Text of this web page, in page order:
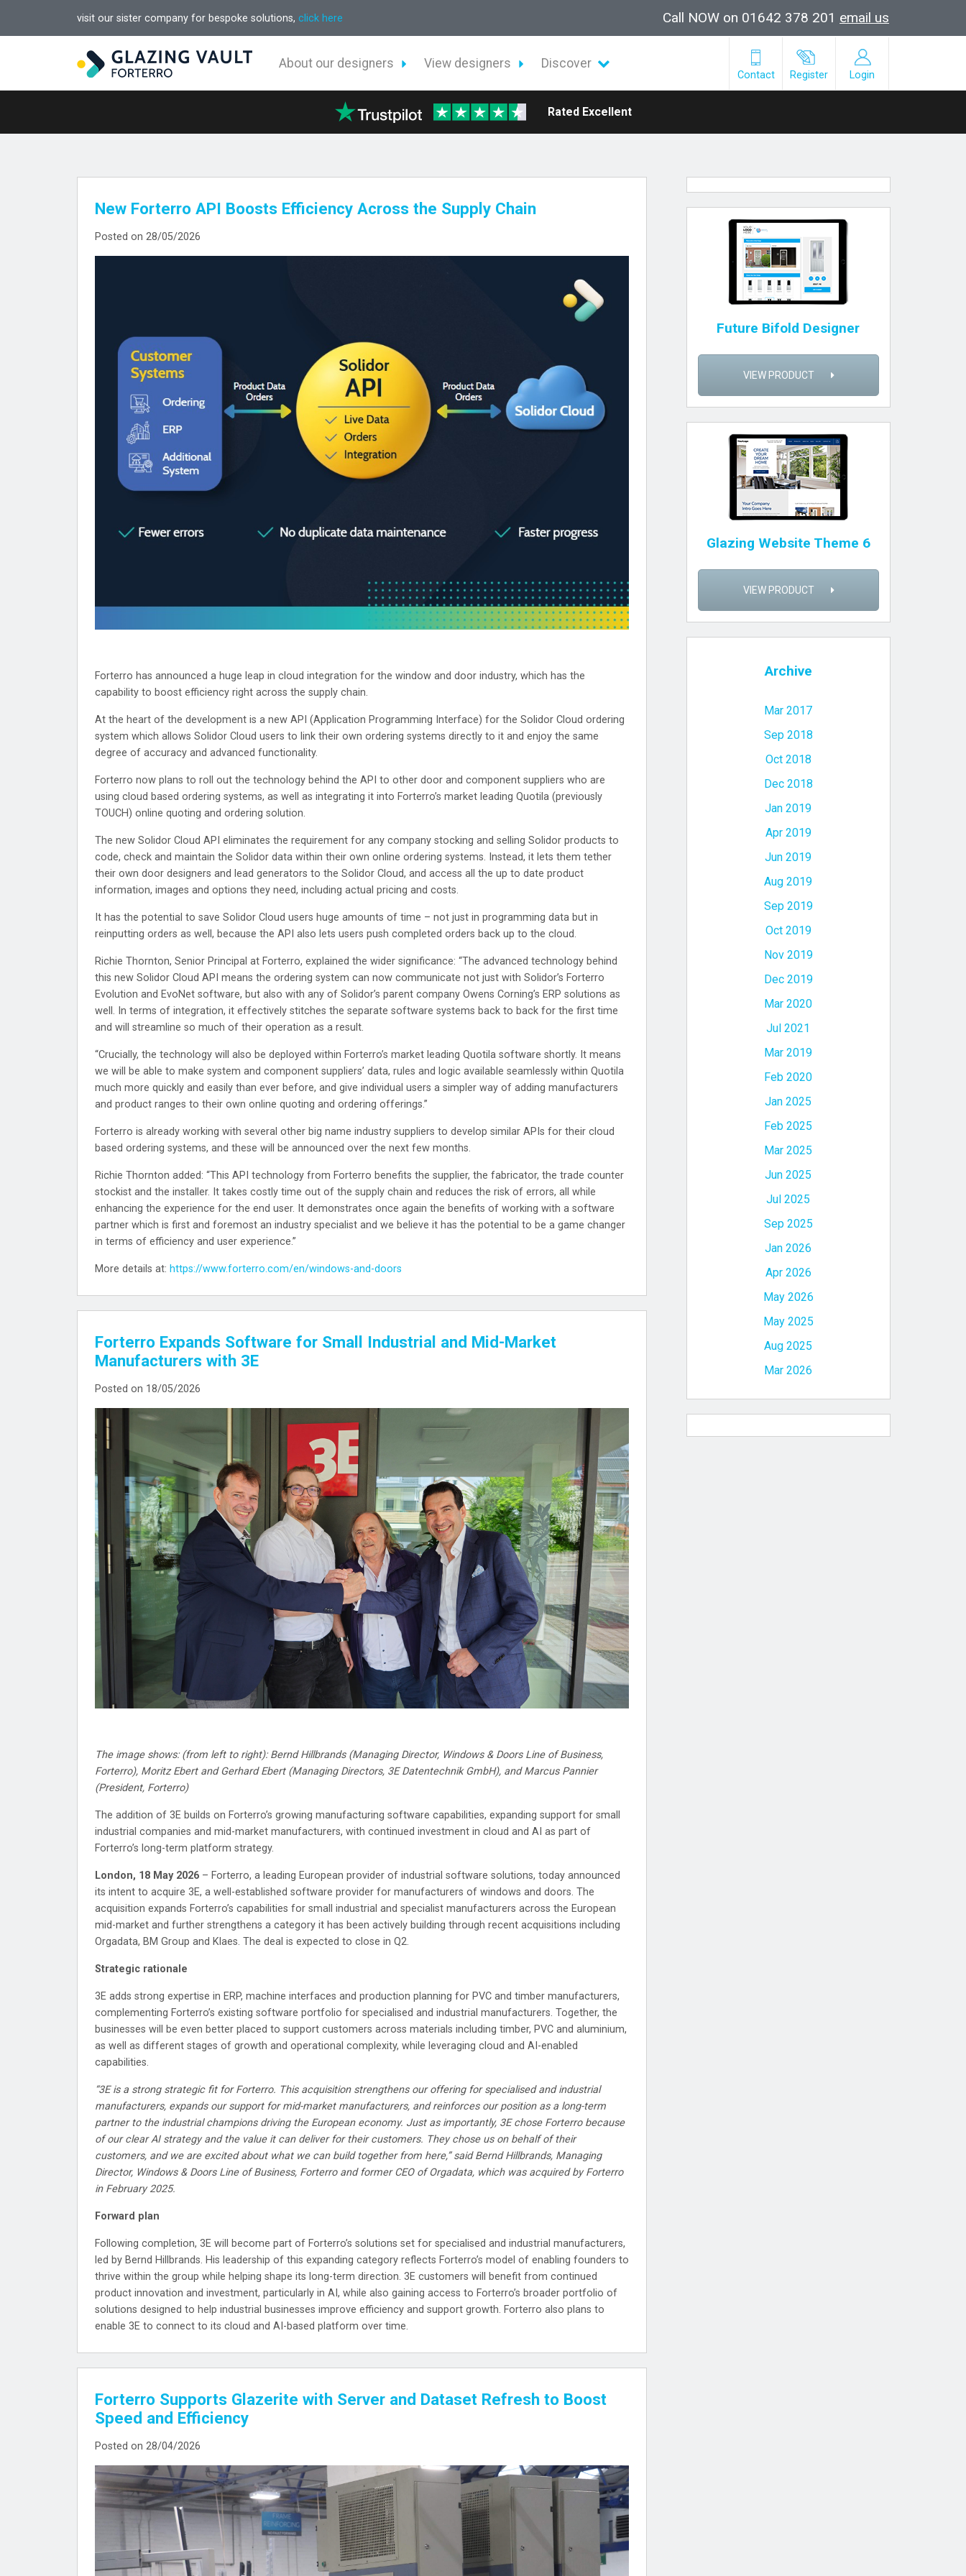
visit our sister company for bespoke solutions, click here Call NOW on 01642 378 201 email us
About our designers View designers Discover
Contact Register Login
Rated Excellent
New Forterro API Boosts Efficiency Across the Supply Chain
Posted on 28/05/2026
Forterro has announced a huge leap in cloud integration for the window and door industry, which has the
capability to boost efficiency right across the supply chain.
At the heart of the development is a new API (Application Programming Interface) for the Solidor Cloud ordering
system which allows Solidor Cloud users to link their own ordering systems directly to it and enjoy the same
degree of accuracy and advanced functionality.
Forterro now plans to roll out the technology behind the API to other door and component suppliers who are
using cloud based ordering systems, as well as integrating it into Forterro’s market leading Quotila (previously
TOUCH) online quoting and ordering solution.
The new Solidor Cloud API eliminates the requirement for any company stocking and selling Solidor products to
code, check and maintain the Solidor data within their own online ordering systems. Instead, it lets them tether
their own door designers and lead generators to the Solidor Cloud, and access all the up to date product
information, images and options they need, including actual pricing and costs.
It has the potential to save Solidor Cloud users huge amounts of time – not just in programming data but in
reinputting orders as well, because the API also lets users push completed orders back up to the cloud.
Richie Thornton, Senior Principal at Forterro, explained the wider significance: “The advanced technology behind
this new Solidor Cloud API means the ordering system can now communicate not just with Solidor’s Forterro
Evolution and EvoNet software, but also with any of Solidor’s parent company Owens Corning’s ERP solutions as
well. In terms of integration, it effectively stitches the separate software systems back to back for the first time
and will streamline so much of their operation as a result.
“Crucially, the technology will also be deployed within Forterro’s market leading Quotila software shortly. It means
we will be able to make system and component suppliers’ data, rules and logic available seamlessly within Quotila
much more quickly and easily than ever before, and give individual users a simpler way of adding manufacturers
and product ranges to their own online quoting and ordering offerings.”
Forterro is already working with several other big name industry suppliers to develop similar APIs for their cloud
based ordering systems, and these will be announced over the next few months.
Richie Thornton added: “This API technology from Forterro benefits the supplier, the fabricator, the trade counter
stockist and the installer. It takes costly time out of the supply chain and reduces the risk of errors, all while
enhancing the experience for the end user. It demonstrates once again the benefits of working with a software
partner which is first and foremost an industry specialist and we believe it has the potential to be a game changer
in terms of efficiency and user experience.”
More details at: https://www.forterro.com/en/windows-and-doors
Forterro Expands Software for Small Industrial and Mid-Market
Manufacturers with 3E
Posted on 18/05/2026
The image shows: (from left to right): Bernd Hillbrands (Managing Director, Windows & Doors Line of Business,
Forterro), Moritz Ebert and Gerhard Ebert (Managing Directors, 3E Datentechnik GmbH), and Marcus Pannier
(President, Forterro)
The addition of 3E builds on Forterro’s growing manufacturing software capabilities, expanding support for small
industrial companies and mid-market manufacturers, with continued investment in cloud and AI as part of
Forterro’s long-term platform strategy.
London, 18 May 2026– Forterro, a leading European provider of industrial software solutions, today announced
its intent to acquire 3E, a well-established software provider for manufacturers of windows and doors. The
acquisition expands Forterro’s capabilities for small industrial and specialist manufacturers across the European
mid-market and further strengthens a category it has been actively building through recent acquisitions including
Orgadata, BM Group and Klaes. The deal is expected to close in Q2.
Strategic rationale
3E adds strong expertise in ERP, machine interfaces and production planning for PVC and timber manufacturers,
complementing Forterro’s existing software portfolio for specialised and industrial manufacturers. Together, the
businesses will be even better placed to support customers across materials including timber, PVC and aluminium,
as well as different stages of growth and operational complexity, while leveraging cloud and AI-enabled
capabilities.
“3E is a strong strategic fit for Forterro. This acquisition strengthens our offering for specialised and industrial
manufacturers, expands our support for mid-market manufacturers, and reinforces our position as a long-term
partner to the industrial champions driving the European economy. Just as importantly, 3E chose Forterro because
of our clear AI strategy and the value it can deliver for their customers. They chose us on behalf of their
customers, and we are excited about what we can build together from here,” said Bernd Hillbrands, Managing
Director, Windows & Doors Line of Business, Forterro and former CEO of Orgadata, which was acquired by Forterro
in February 2025.
Forward plan
Following completion, 3E will become part of Forterro’s solutions set for specialised and industrial manufacturers,
led by Bernd Hillbrands. His leadership of this expanding category reflects Forterro’s model of enabling founders to
thrive within the group while helping shape its long-term direction. 3E customers will benefit from continued
product innovation and investment, particularly in AI, while also gaining access to Forterro’s broader portfolio of
solutions designed to help industrial businesses improve efficiency and support growth. Forterro also plans to
enable 3E to connect to its cloud and AI-based platform over time.
Forterro Supports Glazerite with Server and Dataset Refresh to Boost
Speed and Efficiency
Posted on 28/04/2026
Future Bifold Designer
VIEW PRODUCT
Glazing Website Theme 6
VIEW PRODUCT
Archive
Mar 2017
Sep 2018
Oct 2018
Dec 2018
Jan 2019
Apr 2019
Jun 2019
Aug 2019
Sep 2019
Oct 2019
Nov 2019
Dec 2019
Mar 2020
Jul 2021
Mar 2019
Feb 2020
Jan 2025
Feb 2025
Mar 2025
Jun 2025
Jul 2025
Sep 2025
Jan 2026
Apr 2026
May 2026
May 2025
Aug 2025
Mar 2026